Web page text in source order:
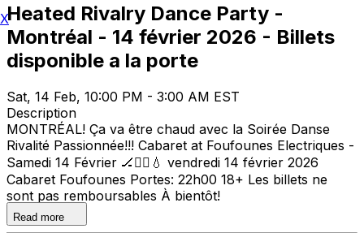
Heated Rivalry Dance Party -
Montréal - 14 février 2026 - Billets
disponible a la porte
Sat, 14 Feb, 10:00 PM - 3:00 AM EST
Description
MONTRÉAL! Ça va être chaud avec la Soirée Danse
Rivalité Passionnée!!! Cabaret at Foufounes Electriques -
Samedi 14 Février 🏒❤️‍🔥💧 vendredi 14 février 2026
Cabaret Foufounes Portes: 22h00 18+ Les billets ne
sont pas remboursables À bientôt!
Read more
X